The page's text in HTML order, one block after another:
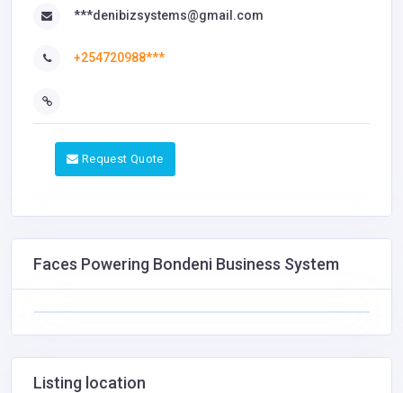
***denibizsystems@gmail.com
+254720988***
Request Quote
Faces Powering Bondeni Business System
Listing location